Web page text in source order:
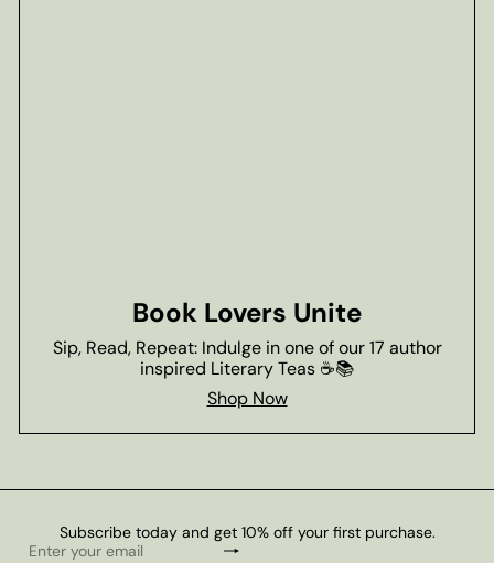
Book Lovers Unite
Sip, Read, Repeat: Indulge in one of our 17 author
inspired Literary Teas ☕📚
Shop Now
Subscribe today and get 10% off your first purchase.
Subscribe
Enter